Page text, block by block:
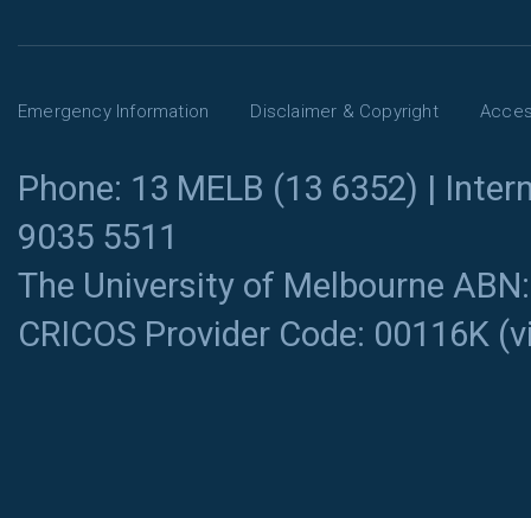
Emergency Information Disclaimer & Copyright
Phone: 13 MELB (13 6352) |
9035 5511
The University of Melbourne
CRICOS Provider Code: 00116K (